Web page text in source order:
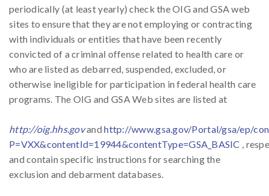
periodically (at least yearly) check the OIG and GSA web
sites to ensure that they are not employing or contracting
with individuals or entities that have been recently
convicted of a criminal offense related to health care or
who are listed as debarred, suspended, excluded, or
otherwise ineligible for participation in federal health care
programs. The OIG and GSA Web sites are listed at
http://oig.hhs.govandhttp://www.gsa.gov/Portal/gsa/ep/
P=VXX&contentId=19944&contentType=GSA_BASIC ,
and contain specific instructions for searching the
exclusion and debarment databases.